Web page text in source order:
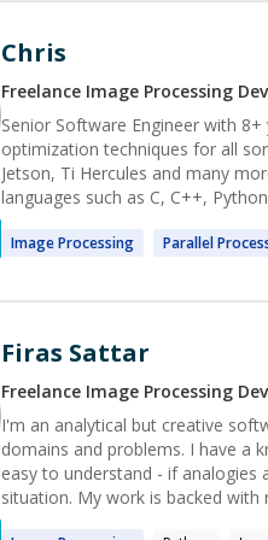
Chris
Freelance Image Processing
Senior Software Engineer with
optimization techniques for all
Jetson, Ti Hercules and many
languages such as C, C++,
can grow and accomplish their
ImageProcessing Parallel
Firas Sattar
Freelance Image Processing
I'm an analytical but creative
domains and problems. I have a
easy to understand - if
situation. My work is backed